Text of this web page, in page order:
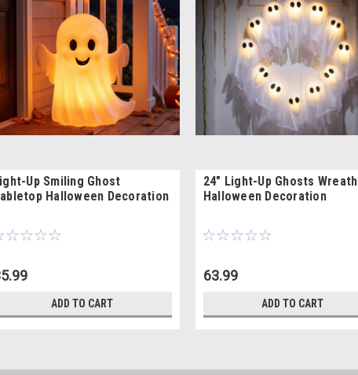
Up Smiling Ghost
Halloween Decoration
ADD TO CART
24" Light-Up Ghosts Wreath
Halloween Decoration
63.99
ADD TO CART